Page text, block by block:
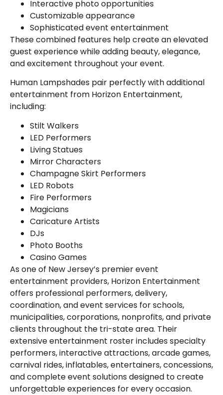
Interactive photo opportunities
Customizable appearance
Sophisticated event entertainment
These combined features help create an elevated
guest experience while adding beauty, elegance,
and excitement throughout your event.
Human Lampshades pair perfectly with additional
entertainment from Horizon Entertainment,
including:
Stilt Walkers
LED Performers
Living Statues
Mirror Characters
Champagne Skirt Performers
LED Robots
Fire Performers
Magicians
Caricature Artists
DJs
Photo Booths
Casino Games
As one of New Jersey’s premier event
entertainment providers, Horizon Entertainment
offers professional performers, delivery,
coordination, and event services for schools,
municipalities, corporations, nonprofits, and private
clients throughout the tri-state area. Their
extensive entertainment roster includes specialty
performers, interactive attractions, arcade games,
carnival rides, inflatables, entertainers, concessions,
and complete event solutions designed to create
unforgettable experiences for every occasion.